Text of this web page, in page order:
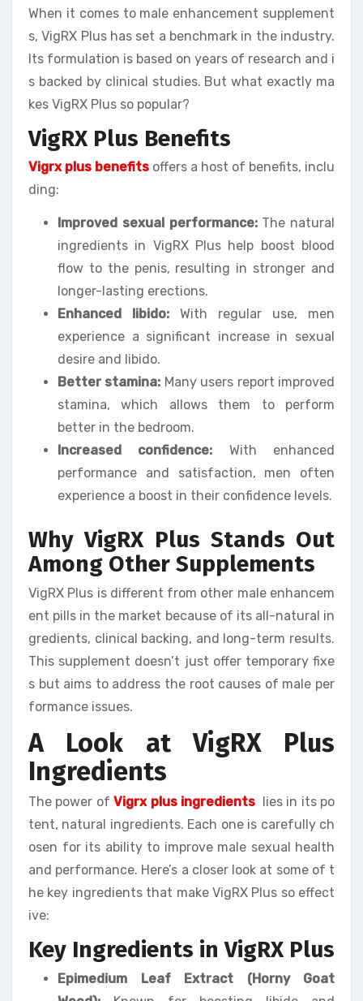
When it comes to male enhancement supplement
s, VigRX Plus has set a benchmark in the industry.
Its formulation is based on years of research and i
s backed by clinical studies. But what exactly ma
kes VigRX Plus so popular?
VigRX Plus Benefits
Vigrx plus benefits offers a host of benefits, inclu
ding:
Improved sexual performance:The natural
ingredients in VigRX Plus help boost blood
flow to the penis, resulting in stronger and
longer-lasting erections.
Enhanced libido: With regular use, men
experience a significant increase in sexual
desire and libido.
Better stamina: Many users report improved
stamina, which allows them to perform
better in the bedroom.
Increased confidence: With enhanced
performance and satisfaction, men often
experience a boost in their confidence levels.
Why VigRX Plus Stands Out
Among Other Supplements
VigRX Plus is different from other male enhancem
ent pills in the market because of its all-natural in
gredients, clinical backing, and long-term results.
This supplement doesn’t just offer temporary fixe
s but aims to address the root causes of male per
formance issues.
A Look at VigRX Plus
Ingredients
The power ofVigrx plus ingredients lies in its po
tent, natural ingredients. Each one is carefully ch
osen for its ability to improve male sexual health
and performance. Here’s a closer look at some of t
he key ingredients that make VigRX Plus so effect
ive:
Key Ingredients in VigRX Plus
Epimedium Leaf Extract (Horny Goat